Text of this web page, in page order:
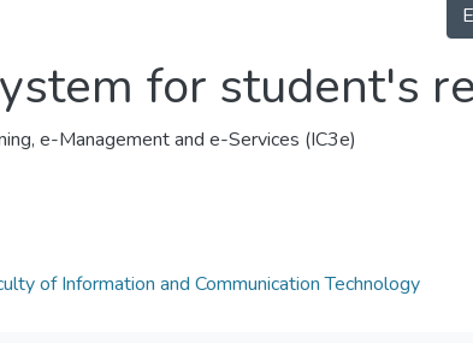
for student's
e-Management and e-Services (IC3e)
of Information and Communication Technology